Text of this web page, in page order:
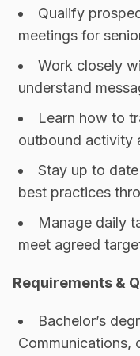
Qualify
meetings for
Work closely
understand
Learn how to
outbound activity
Stay up to
best practices
Manage daily
meet agreed
Requirements &
Bachelor’s
Communications,